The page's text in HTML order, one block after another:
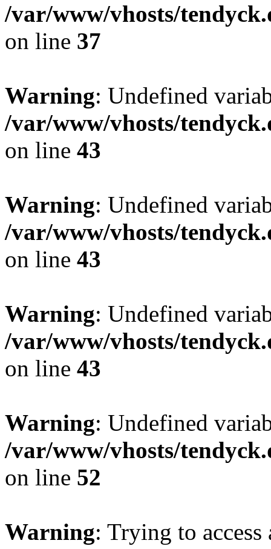
/var/www/vhosts/
on line 37
Warning: Undefined
/var/www/vhosts/
on line 43
Warning: Undefined
/var/www/vhosts/
on line 43
Warning: Undefined
/var/www/vhosts/
on line 43
Warning: Undefined
/var/www/vhosts/
on line 52
Warning: Trying to